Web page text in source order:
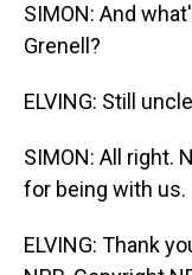
SIMON: And
Grenell?
ELVING: Still
SIMON: All right.
for being with us.
ELVING: Thank